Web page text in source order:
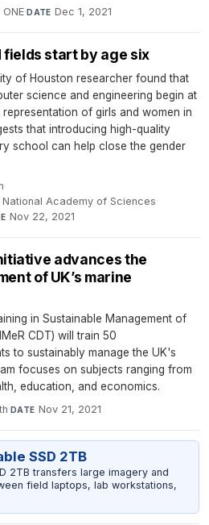
ONE·DATE Dec 1, 2021
fields start by age six
of Houston researcher found that
science and engineering begin at
of girls and women in
that introducing high-quality
school can help close the gender
·
Academy of Sciences·
Nov 22, 2021
advances the
of UK’s marine
in Sustainable Management of
CDT) will train 50
to sustainably manage the UK's
focuses on subjects ranging from
education, and economics.
· DATE Nov 21, 2021
SSD 2TB
2TB transfers large imagery and
field laptops, lab workstations,